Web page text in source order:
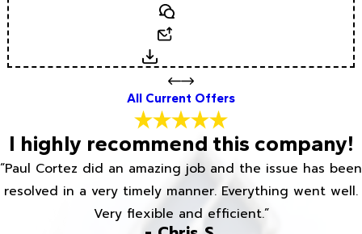
Text
Download
All Current Offers
I highly recommend this company!
“Paul Cortez did an amazing job and the issue has been
resolved in a very timely manner. Everything went well.
Very flexible and efficient.”